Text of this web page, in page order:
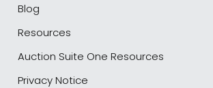
Blog
Resources
Auction Suite One Resources
Privacy Notice